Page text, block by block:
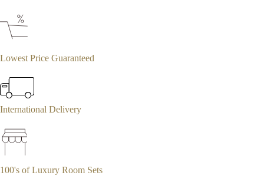
Lowest Price Guaranteed
International Delivery
100's of Luxury Room Sets